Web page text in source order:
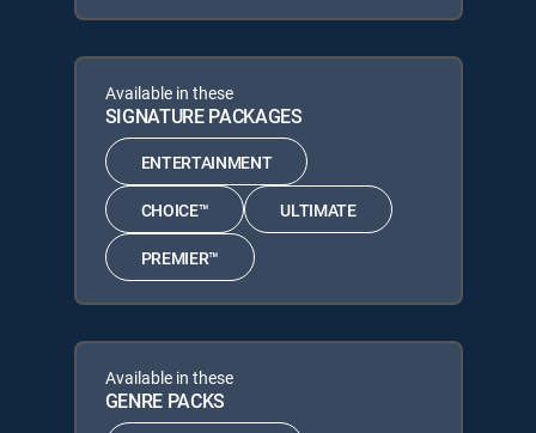
Available in these
SIGNATURE PACKAGES
ENTERTAINMENT
CHOICE™ ULTIMATE
PREMIER™
Available in these
GENRE PACKS